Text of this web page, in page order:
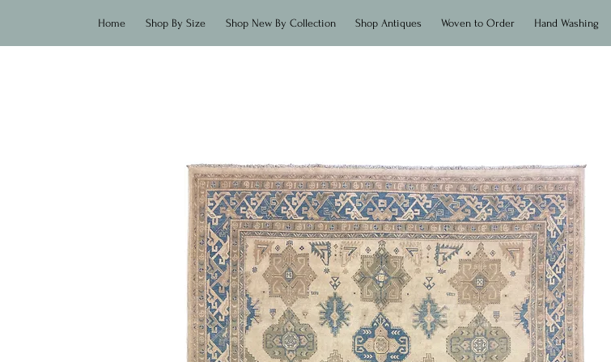
Home Shop By Size Shop New By Collection Shop Antiques Woven to Order Hand Washing